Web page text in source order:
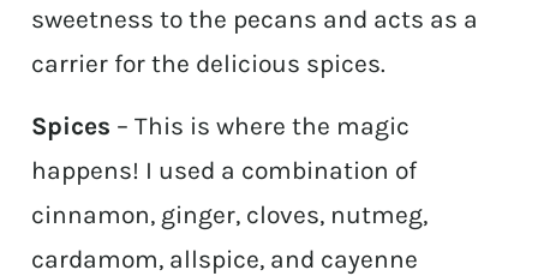
sweetness to the pecans and acts as a
carrier for the delicious spices.
Spices – This is where the magic
happens! I used a combination of
cinnamon, ginger, cloves, nutmeg,
cardamom, allspice, and cayenne